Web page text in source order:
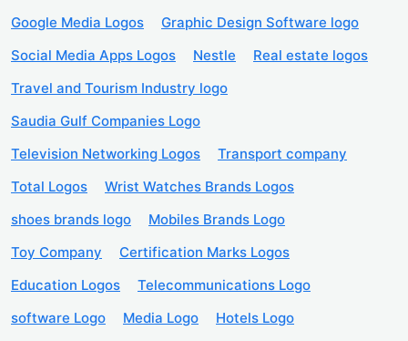
Google Media Logos
Graphic Design Software logo
Social Media Apps Logos
Nestle
Real estate logos
Travel and Tourism Industry logo
Saudia Gulf Companies Logo
Television Networking Logos
Transport company
Total Logos
Wrist Watches Brands Logos
shoes brands logo
Mobiles Brands Logo
Toy Company
Certification Marks Logos
Education Logos
Telecommunications Logo
software Logo
Media Logo
Hotels Logo